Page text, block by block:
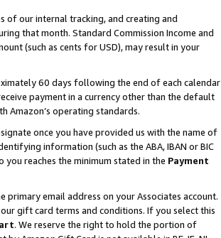
of our internal tracking, and creating and
that month. Standard Commission Income and
(such as cents for USD), may result in your
60 days following the end of each calendar
payment in a currency other than the default
Amazon’s operating standards.
once you have provided us with the name of
information (such as the ABA, IBAN or BIC
reaches the minimum stated in the Payment
email address on your Associates account.
gift card terms and conditions. If you select this
. We reserve the right to hold the portion of